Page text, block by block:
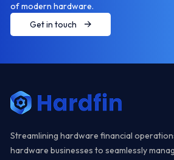
of modern hardware.
Get in touch
Streamlining hardware financial
hardware businesses to seamlessly